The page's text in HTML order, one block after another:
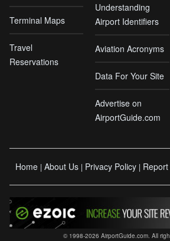
Terminal Maps
Travel
Reservations
Understanding
Airport Identifiers
Aviation Acronyms
Data For Your Site
Advertise on
AirportGuide.com
Home | About Us | Privacy Policy |
© 1998-2026 AirportGuide.com. All